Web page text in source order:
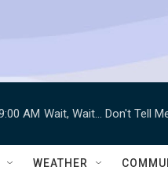
AM Wait, Wait... Don't Tell
WEATHER